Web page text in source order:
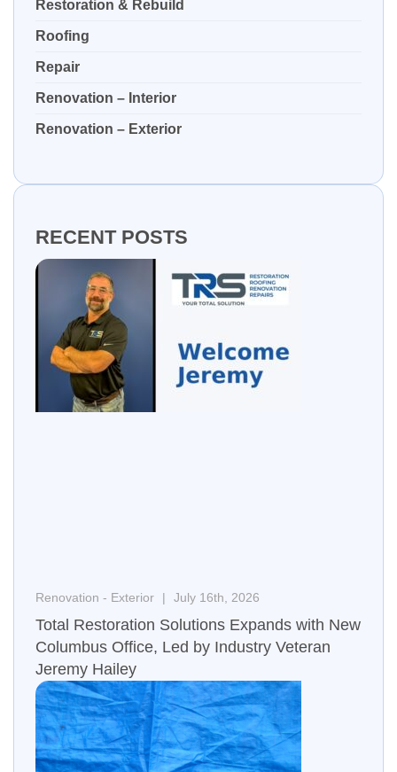
Restoration & Rebuild
Roofing
Repair
Renovation – Interior
Renovation – Exterior
RECENT POSTS
Renovation - Exterior July 16th, 2026
Total Restoration Solutions Expands with New
Columbus Office, Led by Industry Veteran
Jeremy Hailey